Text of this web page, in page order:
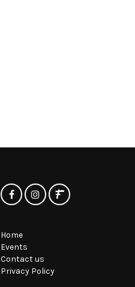
Home
Events
Contact us
Privacy Policy